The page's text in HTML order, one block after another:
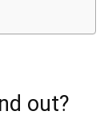
out?